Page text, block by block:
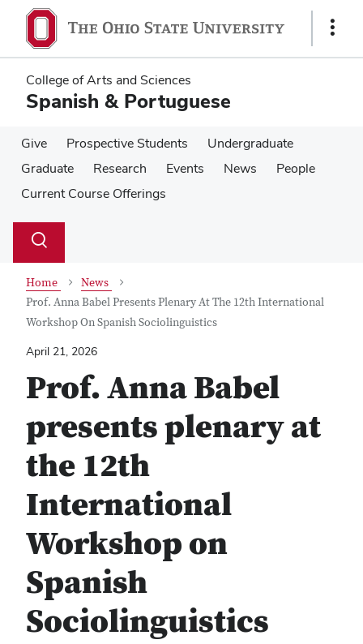
main
content
main
content
Show
College of Arts and Sciences
Spanish & Portuguese
Give Prospective Students
Undergraduate
Graduate
Research Events News
People
Current Course Offerings
Search
Toggle
Home
News
Prof. Anna Babel Presents Plenary At The 12th International
Workshop On Spanish Sociolinguistics
April 21, 2026
Prof. Anna Babel
presents plenary at
the 12th
International
Workshop on
Spanish
Sociolinguistics